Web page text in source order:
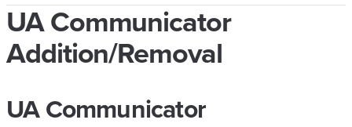
UA Communicator
Addition/Removal
UA Communicator